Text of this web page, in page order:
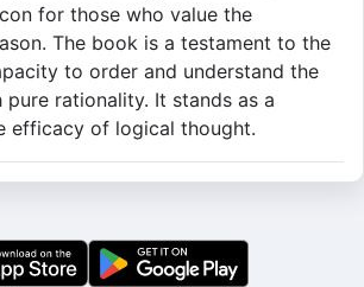
for those who value the
The book is a testament to the
to order and understand the
pure rationality. It stands as a
efficacy of logical thought.